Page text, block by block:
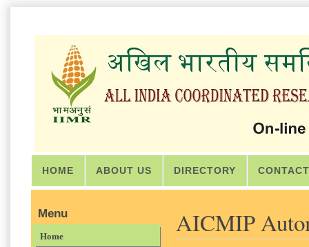
HOME ABOUT US DIRECTORY
Menu
Home AICMIP